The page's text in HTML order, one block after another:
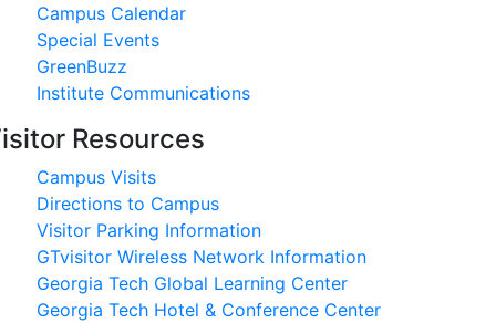
Campus Calendar
Special Events
GreenBuzz
Institute Communications
Resources
Campus Visits
Directions to Campus
Visitor Parking Information
GTvisitor Wireless Network Information
Georgia Tech Global Learning Center
Georgia Tech Hotel & Conference Center